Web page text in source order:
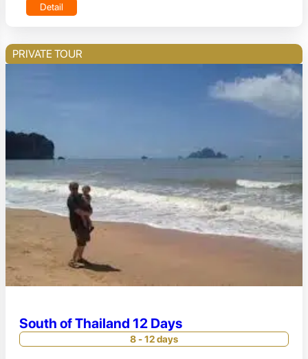
Detail
PRIVATE TOUR
South of Thailand 12 Days
8 - 12 days